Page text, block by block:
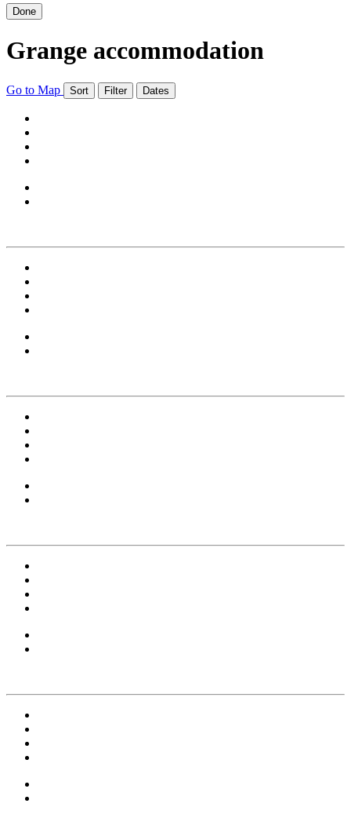
Done
Grange accommodation
Go to Map Sort Filter Dates